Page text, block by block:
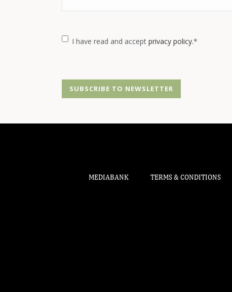
Consent*
I have read and accept privacy policy.*
SUBSCRIBE TO NEWSLETTER
MEDIABANK TERMS & CONDITIONS